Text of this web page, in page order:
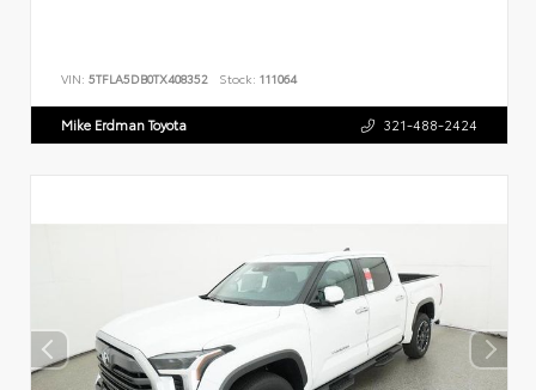
VIN: 5TFLA5DB0TX408352 Stock: 111064
Mike Erdman Toyota 321-488-2424